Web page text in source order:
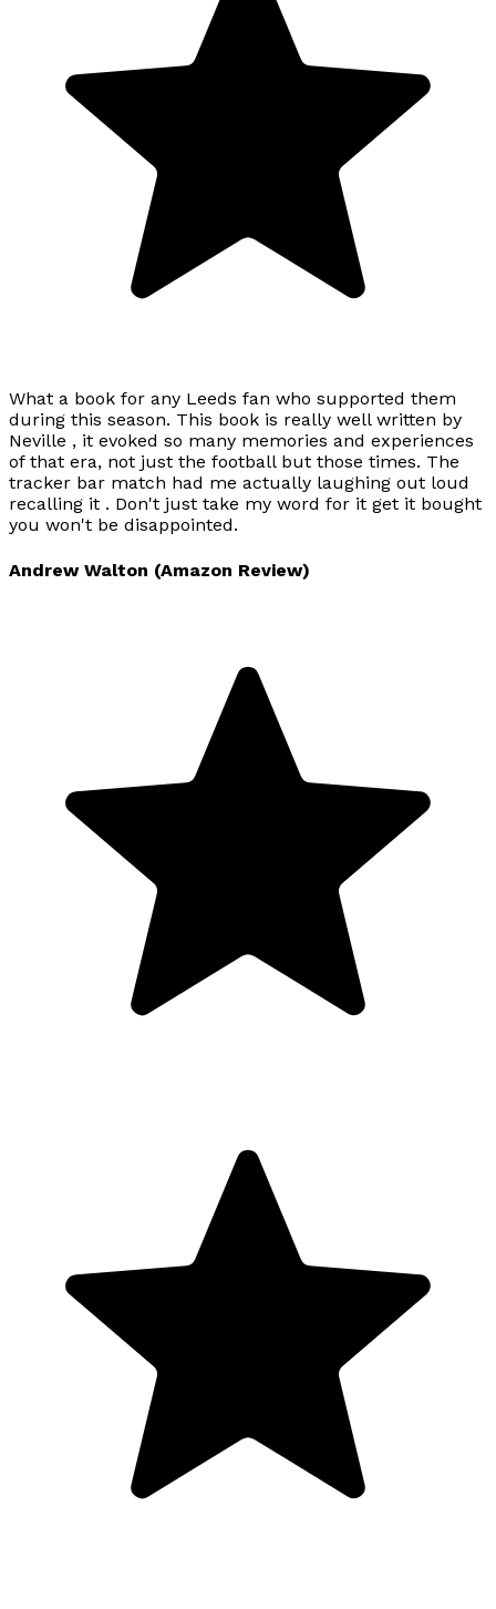
What a book for any Leeds fan who supported them
during this season. This book is really well written by
Neville , it evoked so many memories and experiences
of that era, not just the football but those times. The
tracker bar match had me actually laughing out loud
recalling it . Don't just take my word for it get it bought
you won't be disappointed.
Andrew Walton (Amazon Review)